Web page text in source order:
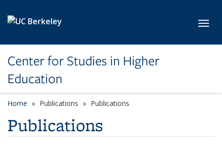
Center for Studies in Higher
Education
Home Publications Publications
Publications